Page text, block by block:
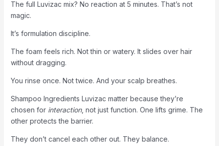
The full Luvizac mix? No reaction at 5 minutes. That’s not
magic.
It’s formulation discipline.
The foam feels rich. Not thin or watery. It slides over hair
without dragging.
You rinse once. Not twice. And your scalp breathes.
Shampoo Ingredients Luvizac matter because they’re
chosen for interaction, not just function. One lifts grime. The
other protects the barrier.
They don’t cancel each other out. They balance.